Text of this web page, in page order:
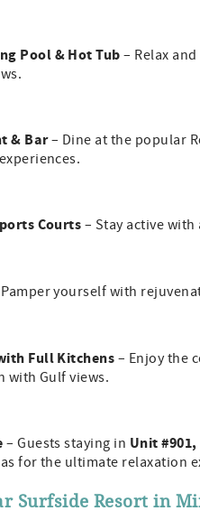
Pool & Hot Tub – Relax
& Bar– Dine at the popular
Courts – Stay active
yourself with
Full Kitchens– Enjoy the
with Gulf views.
– Guests staying in Unit #901,
for the ultimate relaxation
Surfside Resort in